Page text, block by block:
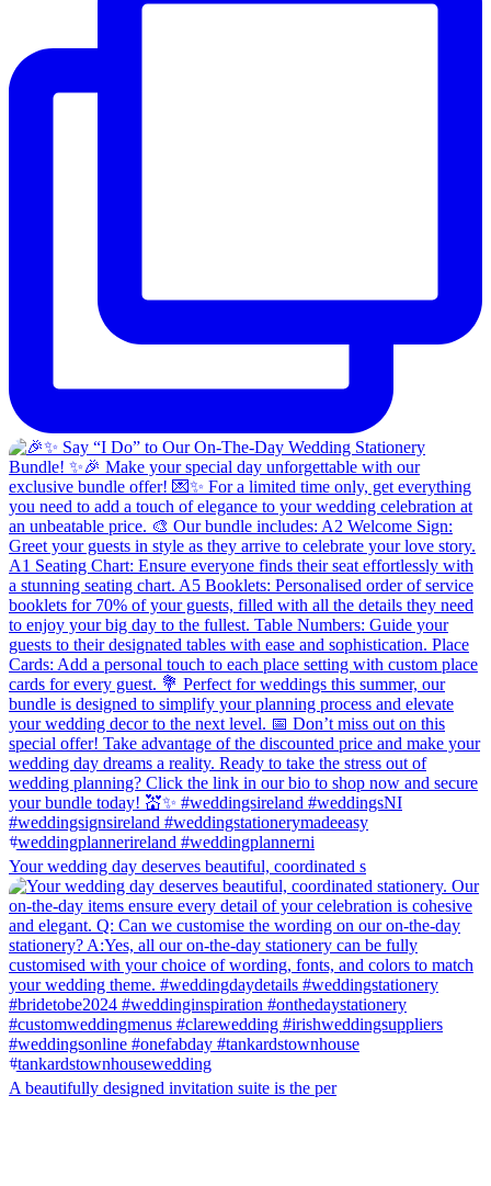
Your wedding day deserves beautiful, coordinated s
A beautifully designed invitation suite is the per